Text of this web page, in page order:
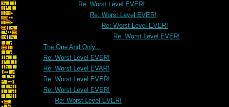
Re: Worst Level EVER!
Re: Worst Level EVER!
Re: Worst Level EVER!
Re: Worst Level EVER!
The One And Only...
Re: Worst Level EVER!
Re: Worst Level EVAR!
Re: Worst Level EVER!
Re: Worst Level EVER!
Re: Worst Level EVER!